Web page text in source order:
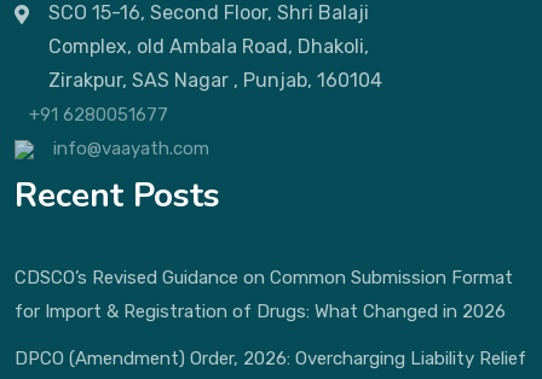
SCO 15-16, Second Floor, Shri Balaji
Complex, old Ambala Road, Dhakoli,
Zirakpur, SAS Nagar , Punjab, 160104
+91 6280051677
info@vaayath.com
Recent Posts
CDSCO’s Revised Guidance on Common Submission Format
for Import & Registration of Drugs: What Changed in 2026
DPCO (Amendment) Order, 2026: Overcharging Liability Relief